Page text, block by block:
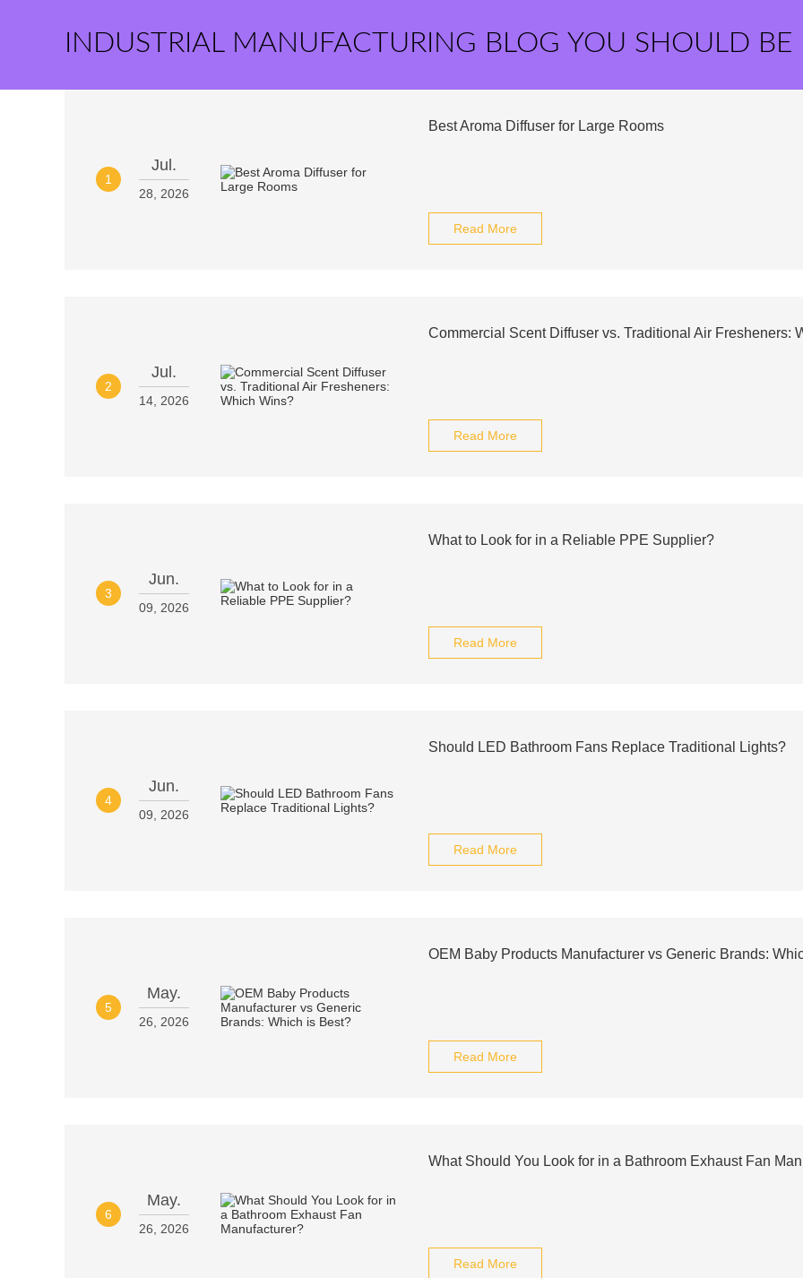
INDUSTRIAL MANUFACTURING BLOG YOU SHOULD BE
1
Jul.
28, 2026
Best Aroma Diffuser for Large Rooms
Read More
2
Jul.
14, 2026
Commercial Scent Diffuser vs. Traditional Air Fresheners:
Read More
3
Jun.
09, 2026
What to Look for in a Reliable PPE Supplier?
Read More
4
Jun.
09, 2026
Should LED Bathroom Fans Replace Traditional Lights?
Read More
5
May.
26, 2026
OEM Baby Products Manufacturer vs Generic Brands:
Read More
6
May.
26, 2026
What Should You Look for in a Bathroom Exhaust Fan
Read More